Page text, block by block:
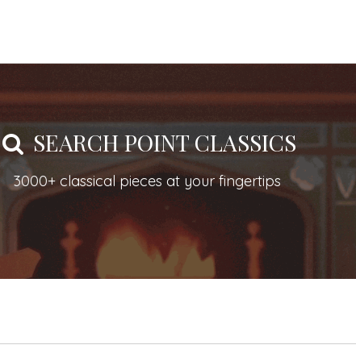
SEARCH POINT CLASSICS
3000+ classical pieces at your fingertips